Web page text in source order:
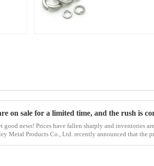
on sale for a limited time, and the rush is
good news! Prices have fallen sharply and inventories
Metal Products Co., Ltd. recently announced that the